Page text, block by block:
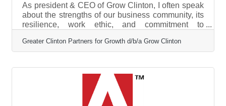
As president & CEO of Grow Clinton, I often speak
about the strengths of our business community, its
resilience, work ethic, and commitment to
not the only source of economic growth. True
growth also comes from helping existing
competitive. A strong example of that commitment
is the upcoming turnaround at LyondellBasell's
(LYB) Clinton Complex this summer. From July
through September, thousands of out-of-state
Greater Clinton Partners for Growth d/b/a Grow Clinton